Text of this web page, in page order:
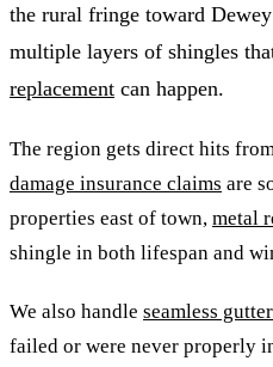
the rural fringe toward
multiple layers of shingles
replacement can happen.
The region gets direct hits
damage insurance claims are
properties east of town, metal
shingle in both lifespan and
We also handle seamless
failed or were never properly